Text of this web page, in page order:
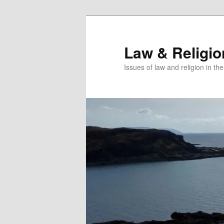
Law &
Issues of law and religion in